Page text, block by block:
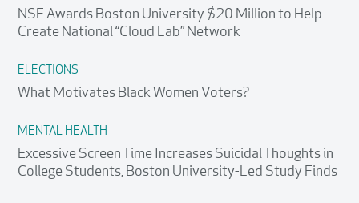
NSF Awards Boston University $20 Million to Help
Create National “Cloud Lab” Network
ELECTIONS
What Motivates Black Women Voters?
MENTAL HEALTH
Excessive Screen Time Increases Suicidal Thoughts in
College Students, Boston University-Led Study Finds